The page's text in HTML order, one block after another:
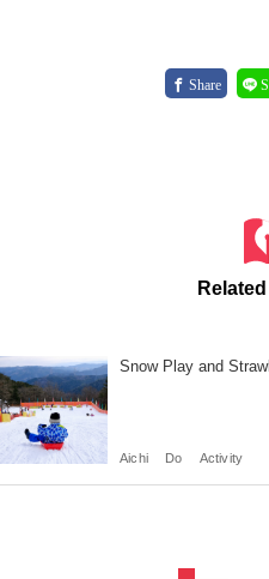
Share
Snow Play and
Aichi Do Activity